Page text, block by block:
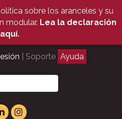
sobre los aranceles y su
modular. Lea la declaración
aquí.
| Soporte Ayuda